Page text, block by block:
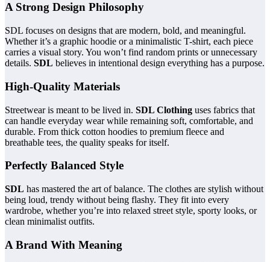
A Strong Design Philosophy
SDL focuses on designs that are modern, bold, and meaningful.
Whether it’s a graphic hoodie or a minimalistic T-shirt, each piece
carries a visual story. You won’t find random prints or unnecessary
details. SDL believes in intentional design everything has a purpose.
High-Quality Materials
Streetwear is meant to be lived in. SDL Clothing uses fabrics that
can handle everyday wear while remaining soft, comfortable, and
durable. From thick cotton hoodies to premium fleece and
breathable tees, the quality speaks for itself.
Perfectly Balanced Style
SDL has mastered the art of balance. The clothes are stylish without
being loud, trendy without being flashy. They fit into every
wardrobe, whether you’re into relaxed street style, sporty looks, or
clean minimalist outfits.
A Brand With Meaning